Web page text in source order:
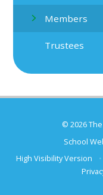
Members
Trustees
© 2026
School
High Visibility Version
•